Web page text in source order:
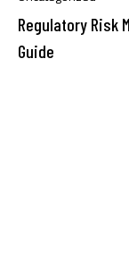
Regulatory Risk
Guide